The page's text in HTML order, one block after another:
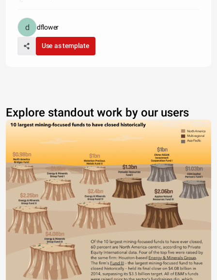
dflower
Use as template
Explore standout work by our users